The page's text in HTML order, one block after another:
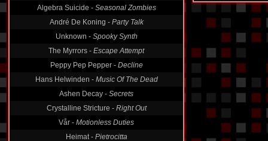
Algebra Suicide - Seasonal Zombies
André De Koning - Party Talk
Unknown - Spooky Synth
The Myrrors - Escape Attempt
Peppy Pep Pepper - Decline
Hans Helwinden - Music Of The Dead
Ashen Decay - Secrets
Crystalline Stricture - Right Out
Vår - Motionless Duties
Heimat - Pietrocitta